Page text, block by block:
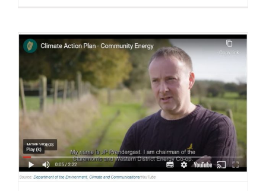
‘We’re leaving a legacy’: Discover the West of
Ireland town sparking new thinking about
climate action